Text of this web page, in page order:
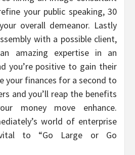
your public speaking, 30
overall demeanor. Lastly
with a possible client,
amazing expertise in an
you’re positive to gain their
your finances for a second to
and you’ll reap the benefits
money move enhance.
world of enterprise
vital to “Go Large or Go